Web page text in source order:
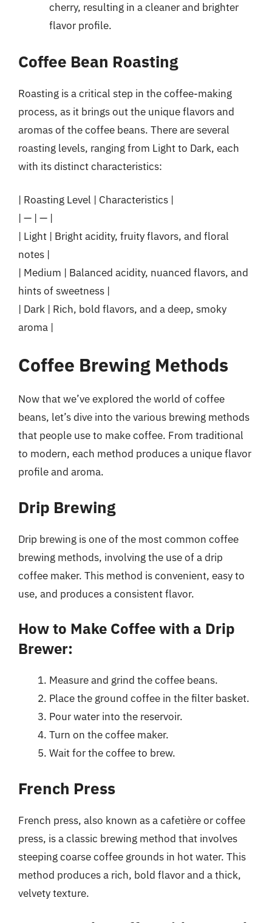
cherry, resulting in a cleaner and brighter
flavor profile.
Coffee Bean Roasting
Roasting is a critical step in the coffee-making
process, as it brings out the unique flavors and
aromas of the coffee beans. There are several
roasting levels, ranging from Light to Dark, each
with its distinct characteristics:
| Roasting Level | Characteristics |
| — | — |
| Light | Bright acidity, fruity flavors, and floral
notes |
| Medium | Balanced acidity, nuanced flavors, and
hints of sweetness |
| Dark | Rich, bold flavors, and a deep, smoky
aroma |
Coffee Brewing Methods
Now that we’ve explored the world of coffee
beans, let’s dive into the various brewing methods
that people use to make coffee. From traditional
to modern, each method produces a unique flavor
profile and aroma.
Drip Brewing
Drip brewing is one of the most common coffee
brewing methods, involving the use of a drip
coffee maker. This method is convenient, easy to
use, and produces a consistent flavor.
How to Make Coffee with a Drip
Brewer:
Measure and grind the coffee beans.
Place the ground coffee in the filter basket.
Pour water into the reservoir.
Turn on the coffee maker.
Wait for the coffee to brew.
French Press
French press, also known as a cafetière or coffee
press, is a classic brewing method that involves
steeping coarse coffee grounds in hot water. This
method produces a rich, bold flavor and a thick,
velvety texture.